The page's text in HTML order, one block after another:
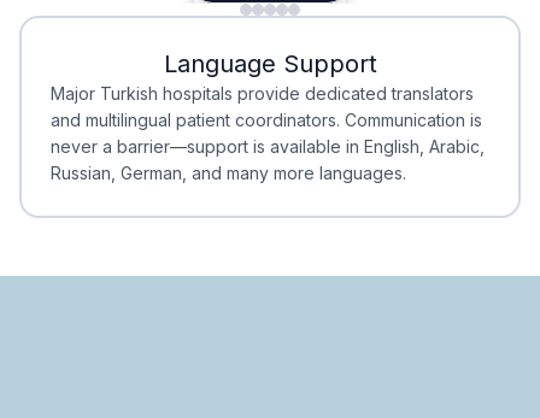
Minimal Waiting
Minimal Waiting
Accreditation
Accreditation
Language Support
Major Turkish hospitals provide dedicated translators
and multilingual patient coordinators. Communication is
never a barrier—support is available in English, Arabic,
Russian, German, and many more languages.